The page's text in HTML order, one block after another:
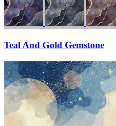
Teal And Gold Gemstone